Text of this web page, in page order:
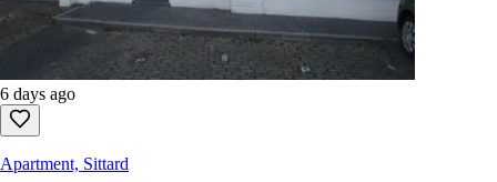
6 days ago
Apartment, Sittard